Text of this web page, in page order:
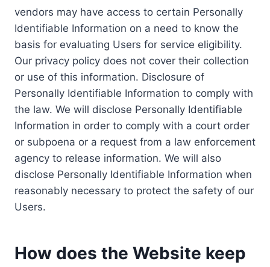
vendors may have access to certain Personally
Identifiable Information on a need to know the
basis for evaluating Users for service eligibility.
Our privacy policy does not cover their collection
or use of this information. Disclosure of
Personally Identifiable Information to comply with
the law. We will disclose Personally Identifiable
Information in order to comply with a court order
or subpoena or a request from a law enforcement
agency to release information. We will also
disclose Personally Identifiable Information when
reasonably necessary to protect the safety of our
Users.
How does the Website keep